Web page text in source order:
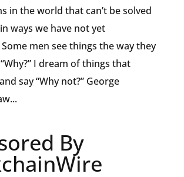
in the world that can’t be solved
ways we have not yet
men see things the way they
I dream of things that
say “Why not?” George
By